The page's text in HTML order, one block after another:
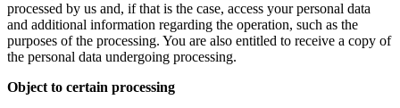
processed by us and, if that is the case, access your personal data
and additional information regarding the operation, such as the
purposes of the processing. You are also entitled to receive a copy of
the personal data undergoing processing.
Object to certain processing